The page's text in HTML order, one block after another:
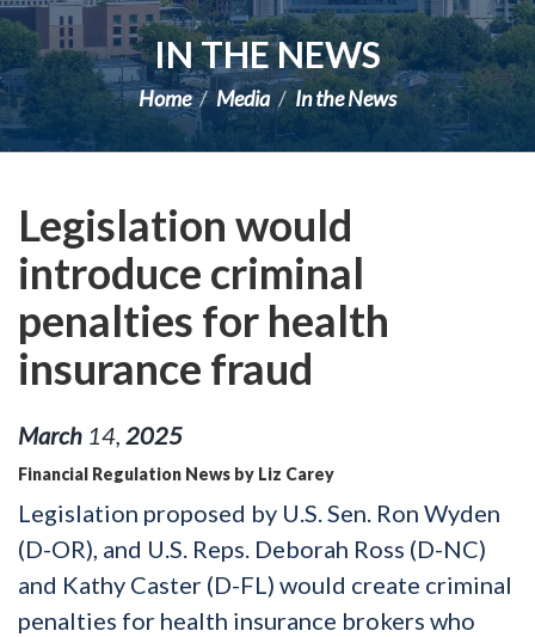
IN THE NEWS
Home Media In the News
Legislation would
introduce criminal
penalties for health
insurance fraud
March 14 2025
Financial Regulation News by Liz Carey
Legislation proposed by U.S. Sen. Ron Wyden
(D-OR), and U.S. Reps. Deborah Ross (D-NC)
and Kathy Caster (D-FL) would create criminal
penalties for health insurance brokers who